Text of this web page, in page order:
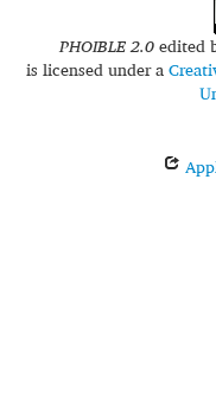
PHOIBLE 2.0edited
is licensed under a